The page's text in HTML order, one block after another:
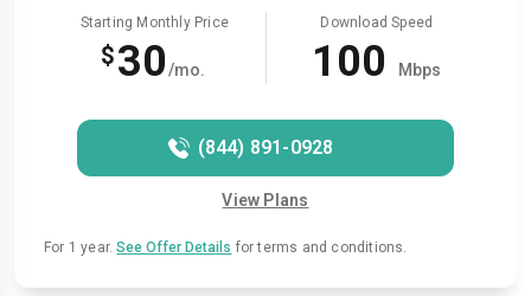
Starting Monthly Price
$30/mo.
Download Speed
100 Mbps
(844) 891-0928
View Plans
For 1 year.See Offer Details for terms and conditions.